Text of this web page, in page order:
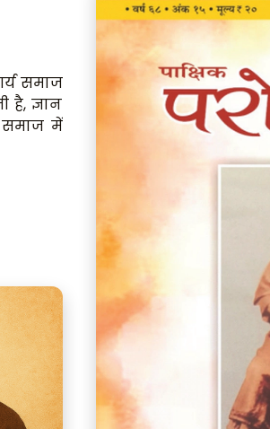
समाज
है, ज्ञान
समाज में